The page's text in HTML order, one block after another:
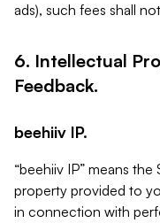
ads), such fees shall
6. Intellectual
Feedback.
beehiiv IP.
“beehiiv IP” means
property provided to
in connection with